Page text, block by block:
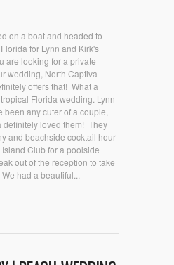
on a boat and headed to
for Lynn and Kirk's
are looking for a private
wedding, North Captiva
offers that! What a
Florida wedding. Lynn
any cuter of a couple,
definitely loved them! They
and beachside cocktail hour
Club for a poolside
out of the reception to take
had a beautiful...